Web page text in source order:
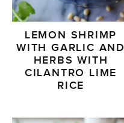
LEMON SHRIMP
WITH GARLIC AND
HERBS WITH
CILANTRO LIME
RICE